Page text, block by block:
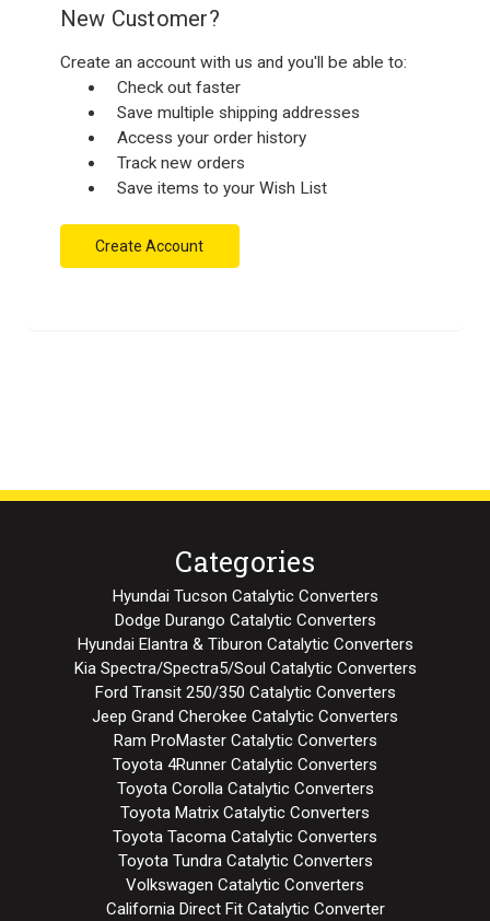
New Customer?
Create an account with us and you'll be able to:
Check out faster
Save multiple shipping addresses
Access your order history
Track new orders
Save items to your Wish List
Create Account
Categories
Hyundai Tucson Catalytic Converters
Dodge Durango Catalytic Converters
Hyundai Elantra & Tiburon Catalytic Converters
Kia Spectra/Spectra5/Soul Catalytic Converters
Ford Transit 250/350 Catalytic Converters
Jeep Grand Cherokee Catalytic Converters
Ram ProMaster Catalytic Converters
Toyota 4Runner Catalytic Converters
Toyota Corolla Catalytic Converters
Toyota Matrix Catalytic Converters
Toyota Tacoma Catalytic Converters
Toyota Tundra Catalytic Converters
Volkswagen Catalytic Converters
California Direct Fit Catalytic Converter